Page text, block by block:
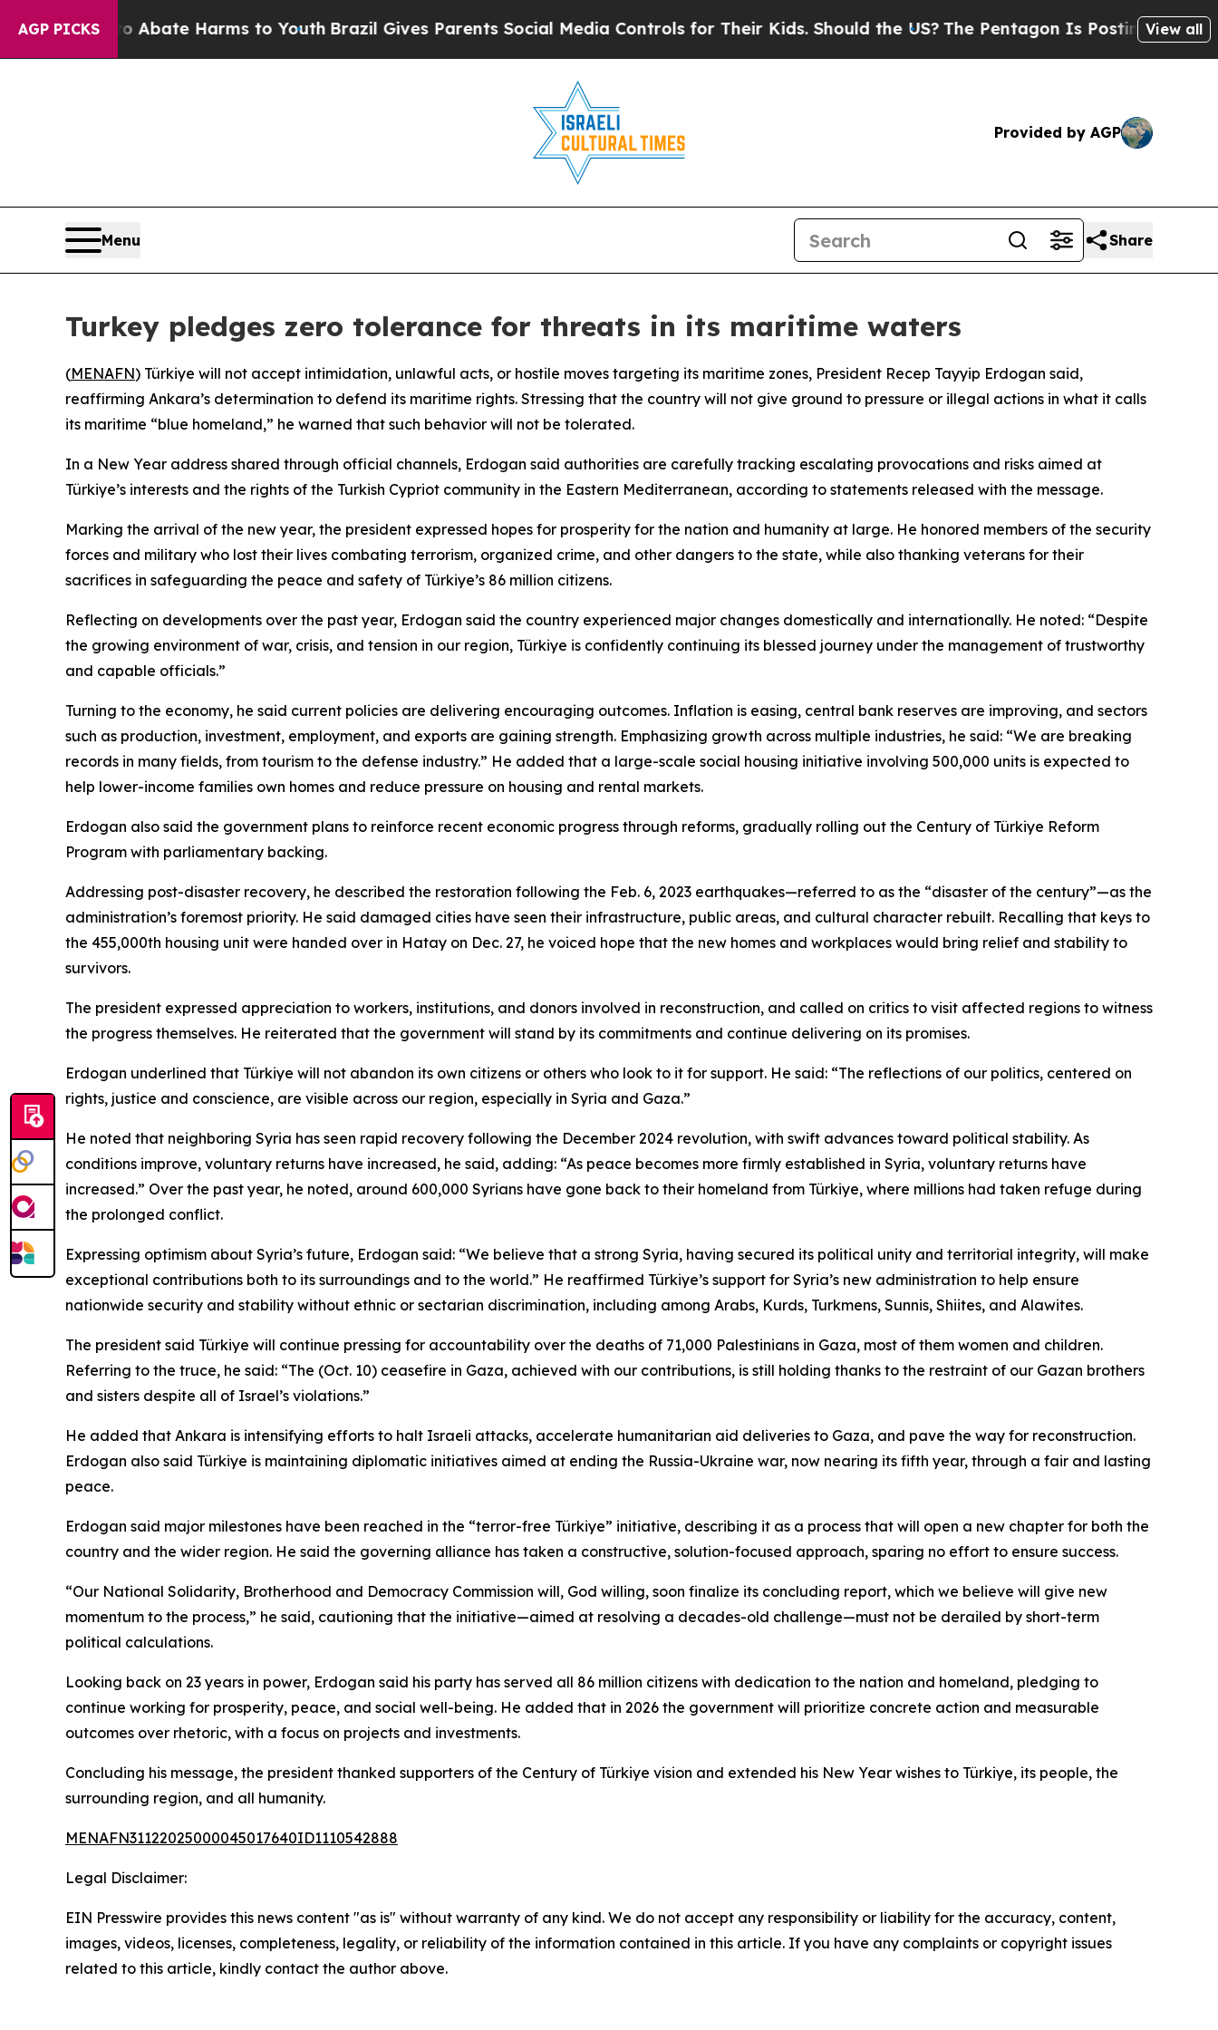
AGP PICKS
to Abate Harms to YouthBrazil Gives Parents Social Media Controls for Their Kids. Should the US? The Pentagon Is Posting Cryptic Biblical
View all
Provided by AGP
Menu Share
Turkey pledges zero tolerance for threats in its maritime waters
(MENAFN) Türkiye will not accept intimidation, unlawful acts, or hostile moves targeting its maritime zones, President Recep Tayyip Erdogan said,
reaffirming Ankara’s determination to defend its maritime rights. Stressing that the country will not give ground to pressure or illegal actions in what it calls
its maritime “blue homeland,” he warned that such behavior will not be tolerated.
In a New Year address shared through official channels, Erdogan said authorities are carefully tracking escalating provocations and risks aimed at
Türkiye’s interests and the rights of the Turkish Cypriot community in the Eastern Mediterranean, according to statements released with the message.
Marking the arrival of the new year, the president expressed hopes for prosperity for the nation and humanity at large. He honored members of the security
forces and military who lost their lives combating terrorism, organized crime, and other dangers to the state, while also thanking veterans for their
sacrifices in safeguarding the peace and safety of Türkiye’s 86 million citizens.
Reflecting on developments over the past year, Erdogan said the country experienced major changes domestically and internationally. He noted: “Despite
the growing environment of war, crisis, and tension in our region, Türkiye is confidently continuing its blessed journey under the management of trustworthy
and capable officials.”
Turning to the economy, he said current policies are delivering encouraging outcomes. Inflation is easing, central bank reserves are improving, and sectors
such as production, investment, employment, and exports are gaining strength. Emphasizing growth across multiple industries, he said: “We are breaking
records in many fields, from tourism to the defense industry.” He added that a large-scale social housing initiative involving 500,000 units is expected to
help lower-income families own homes and reduce pressure on housing and rental markets.
Erdogan also said the government plans to reinforce recent economic progress through reforms, gradually rolling out the Century of Türkiye Reform
Program with parliamentary backing.
Addressing post-disaster recovery, he described the restoration following the Feb. 6, 2023 earthquakes—referred to as the “disaster of the century”—as the
administration’s foremost priority. He said damaged cities have seen their infrastructure, public areas, and cultural character rebuilt. Recalling that keys to
the 455,000th housing unit were handed over in Hatay on Dec. 27, he voiced hope that the new homes and workplaces would bring relief and stability to
survivors.
The president expressed appreciation to workers, institutions, and donors involved in reconstruction, and called on critics to visit affected regions to witness
the progress themselves. He reiterated that the government will stand by its commitments and continue delivering on its promises.
Erdogan underlined that Türkiye will not abandon its own citizens or others who look to it for support. He said: “The reflections of our politics, centered on
rights, justice and conscience, are visible across our region, especially in Syria and Gaza.”
He noted that neighboring Syria has seen rapid recovery following the December 2024 revolution, with swift advances toward political stability. As
conditions improve, voluntary returns have increased, he said, adding: “As peace becomes more firmly established in Syria, voluntary returns have
increased.” Over the past year, he noted, around 600,000 Syrians have gone back to their homeland from Türkiye, where millions had taken refuge during
the prolonged conflict.
Expressing optimism about Syria’s future, Erdogan said: “We believe that a strong Syria, having secured its political unity and territorial integrity, will make
exceptional contributions both to its surroundings and to the world.” He reaffirmed Türkiye’s support for Syria’s new administration to help ensure
nationwide security and stability without ethnic or sectarian discrimination, including among Arabs, Kurds, Turkmens, Sunnis, Shiites, and Alawites.
The president said Türkiye will continue pressing for accountability over the deaths of 71,000 Palestinians in Gaza, most of them women and children.
Referring to the truce, he said: “The (Oct. 10) ceasefire in Gaza, achieved with our contributions, is still holding thanks to the restraint of our Gazan brothers
and sisters despite all of Israel’s violations.”
He added that Ankara is intensifying efforts to halt Israeli attacks, accelerate humanitarian aid deliveries to Gaza, and pave the way for reconstruction.
Erdogan also said Türkiye is maintaining diplomatic initiatives aimed at ending the Russia-Ukraine war, now nearing its fifth year, through a fair and lasting
peace.
Erdogan said major milestones have been reached in the “terror-free Türkiye” initiative, describing it as a process that will open a new chapter for both the
country and the wider region. He said the governing alliance has taken a constructive, solution-focused approach, sparing no effort to ensure success.
“Our National Solidarity, Brotherhood and Democracy Commission will, God willing, soon finalize its concluding report, which we believe will give new
momentum to the process,” he said, cautioning that the initiative—aimed at resolving a decades-old challenge—must not be derailed by short-term
political calculations.
Looking back on 23 years in power, Erdogan said his party has served all 86 million citizens with dedication to the nation and homeland, pledging to
continue working for prosperity, peace, and social well-being. He added that in 2026 the government will prioritize concrete action and measurable
outcomes over rhetoric, with a focus on projects and investments.
Concluding his message, the president thanked supporters of the Century of Türkiye vision and extended his New Year wishes to Türkiye, its people, the
surrounding region, and all humanity.
MENAFN31122025000045017640ID1110542888
Legal Disclaimer:
EIN Presswire provides this news content "as is" without warranty of any kind. We do not accept any responsibility or liability for the accuracy, content,
images, videos, licenses, completeness, legality, or reliability of the information contained in this article. If you have any complaints or copyright issues
related to this article, kindly contact the author above.